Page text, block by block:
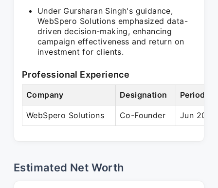
Under Gursharan Singh's guidance,
WebSpero Solutions emphasized data-
driven decision-making, enhancing
campaign effectiveness and return on
investment for clients.
Professional Experience
Company Designation Period
WebSpero Solutions Co-Founder Jun 2014
Estimated Net Worth